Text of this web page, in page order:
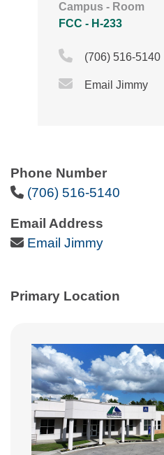
Phone Number
Phone Icon
(706) 516-5140
Email Address
Email Icon
Email Jimmy
Primary Location
Campus - Room
FCC - H-233
Phone Icon
(706) 516-5140
Email Icon
Email Jimmy